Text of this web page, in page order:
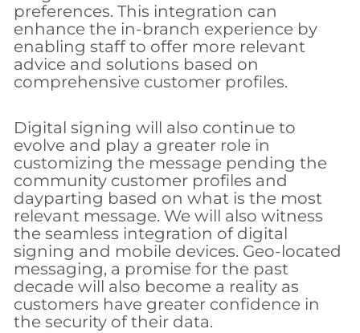
preferences. This integration can
enhance the in-branch experience by
enabling staff to offer more relevant
advice and solutions based on
comprehensive customer profiles.
Digital signing will also continue to
evolve and play a greater role in
customizing the message pending the
community customer profiles and
dayparting based on what is the most
relevant message. We will also witness
the seamless integration of digital
signing and mobile devices. Geo-located
messaging, a promise for the past
decade will also become a reality as
customers have greater confidence in
the security of their data.